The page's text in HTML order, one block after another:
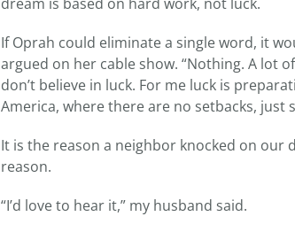
If Oprah could eliminate a single word, it
argued on her cable show. “Nothing. A lot
don’t believe in luck. For me luck is
America, where there are no setbacks, just
It is the reason a neighbor knocked on
reason.
“I’d love to hear it,” my husband said.